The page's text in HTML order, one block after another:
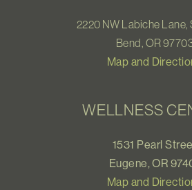
2220 NW Labiche Lane,
Bend, OR
Map and
WELLNESS
1531 Pearl
Eugene, OR
Map and